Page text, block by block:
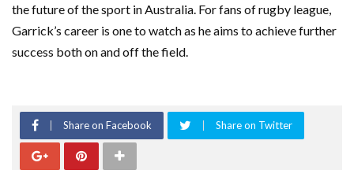
the future of the sport in Australia. For fans of rugby league,
Garrick’s career is one to watch as he aims to achieve further
success both on and off the field.
Share on Facebook Share on Twitter